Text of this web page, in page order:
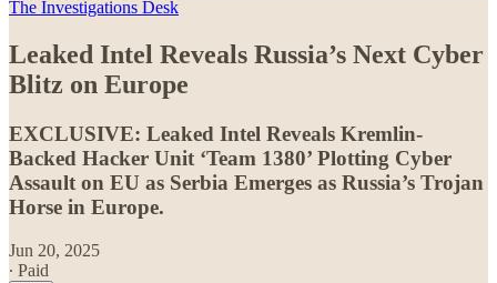
The Investigations Desk
Leaked Intel Reveals Russia’s Next Cyber
Blitz on Europe
EXCLUSIVE: Leaked Intel Reveals Kremlin-
Backed Hacker Unit ‘Team 1380’ Plotting Cyber
Assault on EU as Serbia Emerges as Russia’s Trojan
Horse in Europe.
Jun 20, 2025
∙ Paid